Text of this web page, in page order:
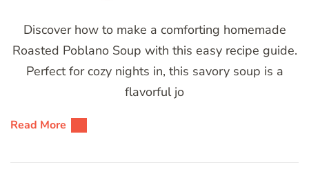
Discover how to make a comforting homemade
Roasted Poblano Soup with this easy recipe guide.
Perfect for cozy nights in, this savory soup is a
flavorful jo
Read More